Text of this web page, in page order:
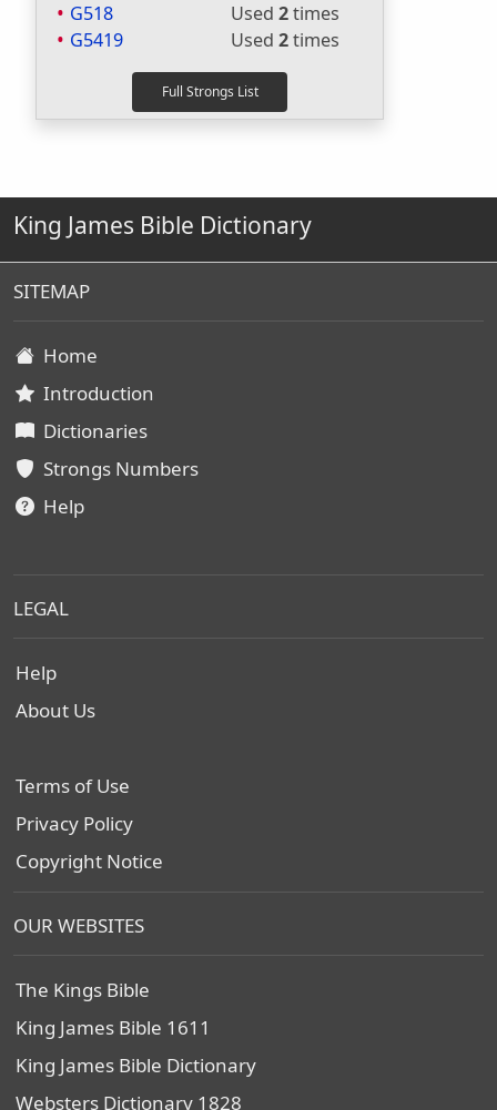
G518
Used 2times
G5419
Used 2times
King James Bible Dictionary
SITEMAP
Home
Introduction
Dictionaries
Strongs Numbers
Help
LEGAL
Help
About Us
Terms of Use
Privacy Policy
Copyright Notice
OUR WEBSITES
The Kings Bible
King James Bible 1611
King James Bible Dictionary
Websters Dictionary 1828